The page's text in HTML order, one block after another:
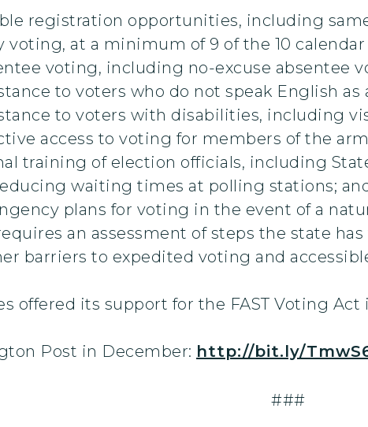
registration opportunities, including
voting, at a minimum of 9 of the 10
voting, including no-excuse absentee
to voters who do not speak English as
to voters with disabilities, including
access to voting for members of the
training of election officials, including
waiting times at polling stations;
plans for voting in the event of a
an assessment of steps the state
barriers to expedited voting and
offered its support for the FAST Voting Act
Post in December: http://bit.ly/
###